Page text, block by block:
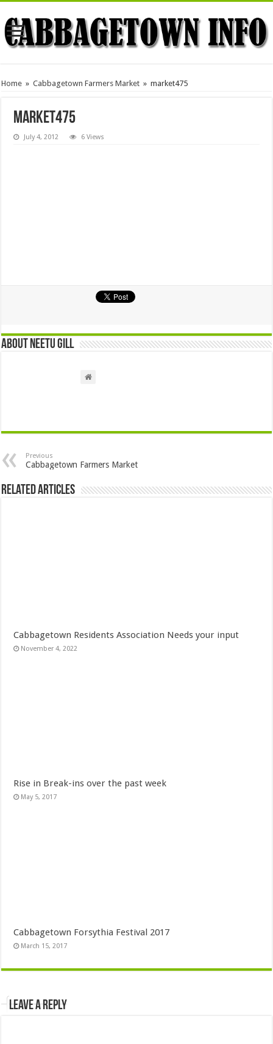
Home » Cabbagetown Farmers Market » market475
market475
July 4, 2012 6 Views
About Neetu Gill
Previous
Cabbagetown Farmers Market
Related Articles
Cabbagetown Residents Association Needs your input
November 4, 2022
Rise in Break-ins over the past week
May 5, 2017
Cabbagetown Forsythia Festival 2017
March 15, 2017
Leave a Reply